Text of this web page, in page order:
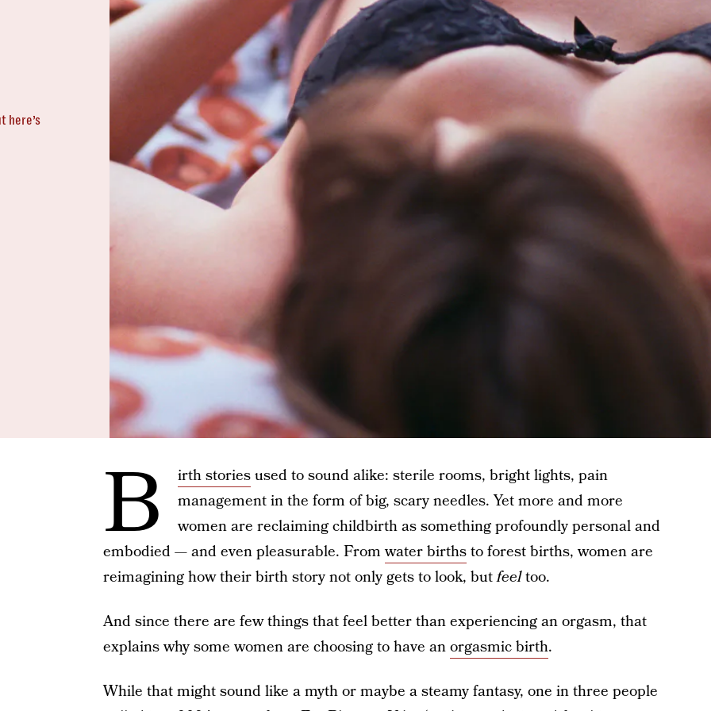
here’s
B irth storiesused to sound alike: sterile rooms, bright lights, pain
management in the form of big, scary needles. Yet more and more
women are reclaiming childbirth as something profoundly personal and
embodied — and even pleasurable. Fromwater birthsto forest births, women are
reimagining how their birth story not only gets to look, butfeeltoo.
And since there are few things that feel better than experiencing an orgasm, that
explains why some women are choosing to have anorgasmic birth.
While that might sound like a myth or maybe a steamy fantasy, one in three people